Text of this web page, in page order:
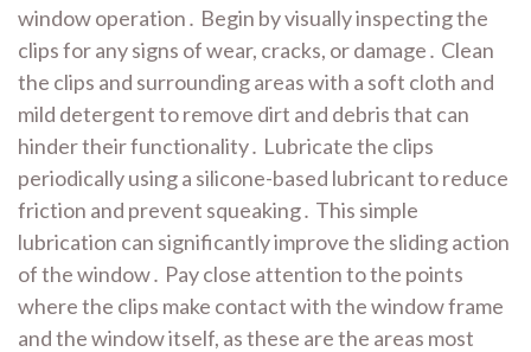
window operation․ Begin by visually inspecting the
clips for any signs of wear, cracks, or damage․ Clean
the clips and surrounding areas with a soft cloth and
mild detergent to remove dirt and debris that can
hinder their functionality․ Lubricate the clips
periodically using a silicone-based lubricant to reduce
friction and prevent squeaking․ This simple
lubrication can significantly improve the sliding action
of the window․ Pay close attention to the points
where the clips make contact with the window frame
and the window itself, as these are the areas most